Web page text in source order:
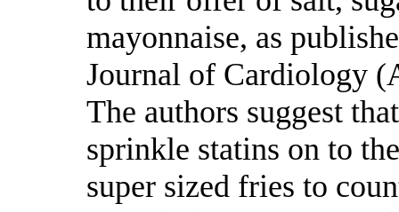
mayonnaise, as
Journal of Cardiology
The authors suggest
sprinkle statins on to
super sized fries to